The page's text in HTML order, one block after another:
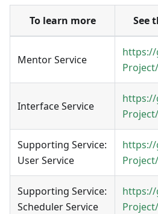
To learn more See
MentorService
https://
Interface Service
https://
Supporting Service:
User Service
https://
Supporting Service:
Scheduler Service
https://